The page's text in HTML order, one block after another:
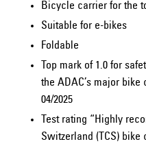
Bicycle carrier for the
Suitable for e-bikes
Foldable
Top mark of 1.0 for
the ADAC’s major
04/2025
Test rating “Highly
Switzerland (TCS)